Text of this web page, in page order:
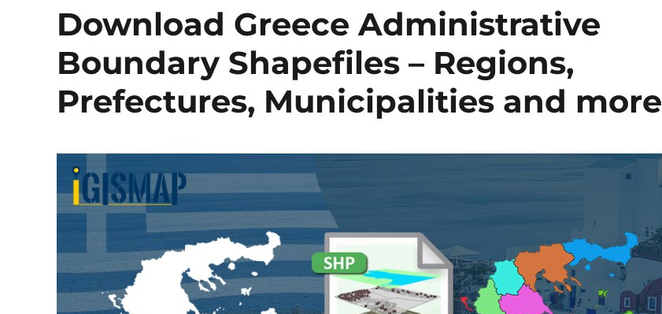
Download Greece Administrative
Boundary Shapefiles – Regions,
Prefectures, Municipalities and more